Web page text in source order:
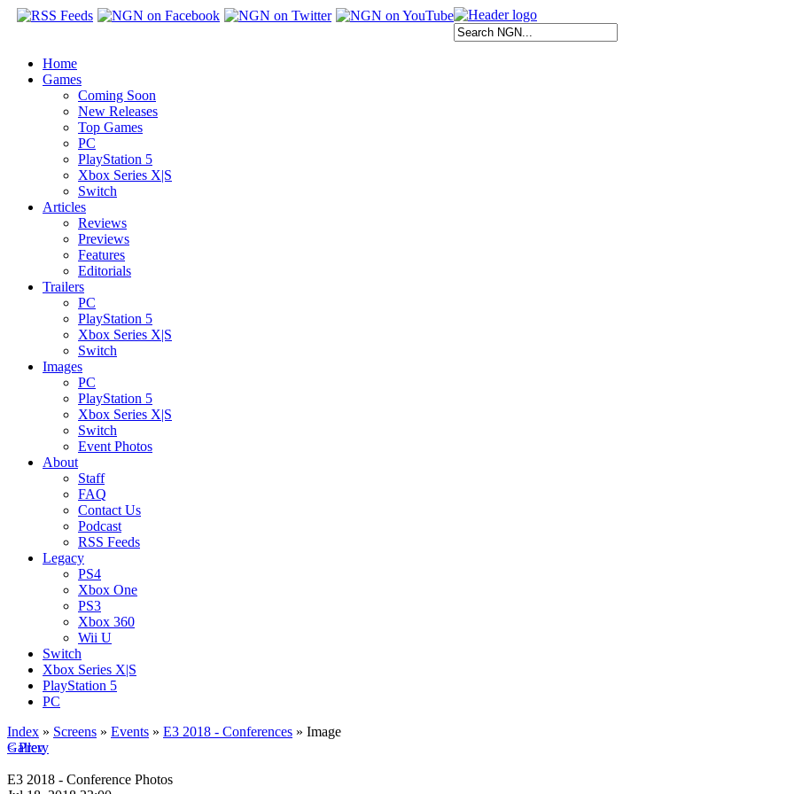
Home
Games
Coming Soon
New Releases
Top Games
PC
PlayStation 5
Xbox Series X|S
Switch
Articles
Reviews
Previews
Features
Editorials
Trailers
PC
PlayStation 5
Xbox Series X|S
Switch
Images
PC
PlayStation 5
Xbox Series X|S
Switch
Event Photos
About
Staff
FAQ
Contact Us
Podcast
RSS Feeds
Legacy
PS4
Xbox One
PS3
Xbox 360
Wii U
Switch
Xbox Series X|S
PlayStation 5
PC
Index » Screens » Events » E3 2018 - Conferences » Image
< Prev
Gallery
E3 2018 - Conference Photos